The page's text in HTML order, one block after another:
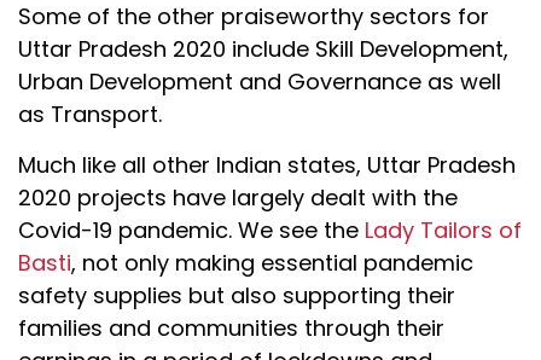
Some of the other praiseworthy sectors for
Uttar Pradesh 2020 include Skill Development,
Urban Development and Governance as well
as Transport.
Much like all other Indian states, Uttar Pradesh
2020 projects have largely dealt with the
Covid-19 pandemic. We see the Lady Tailors of
Basti, not only making essential pandemic
safety supplies but also supporting their
families and communities through their